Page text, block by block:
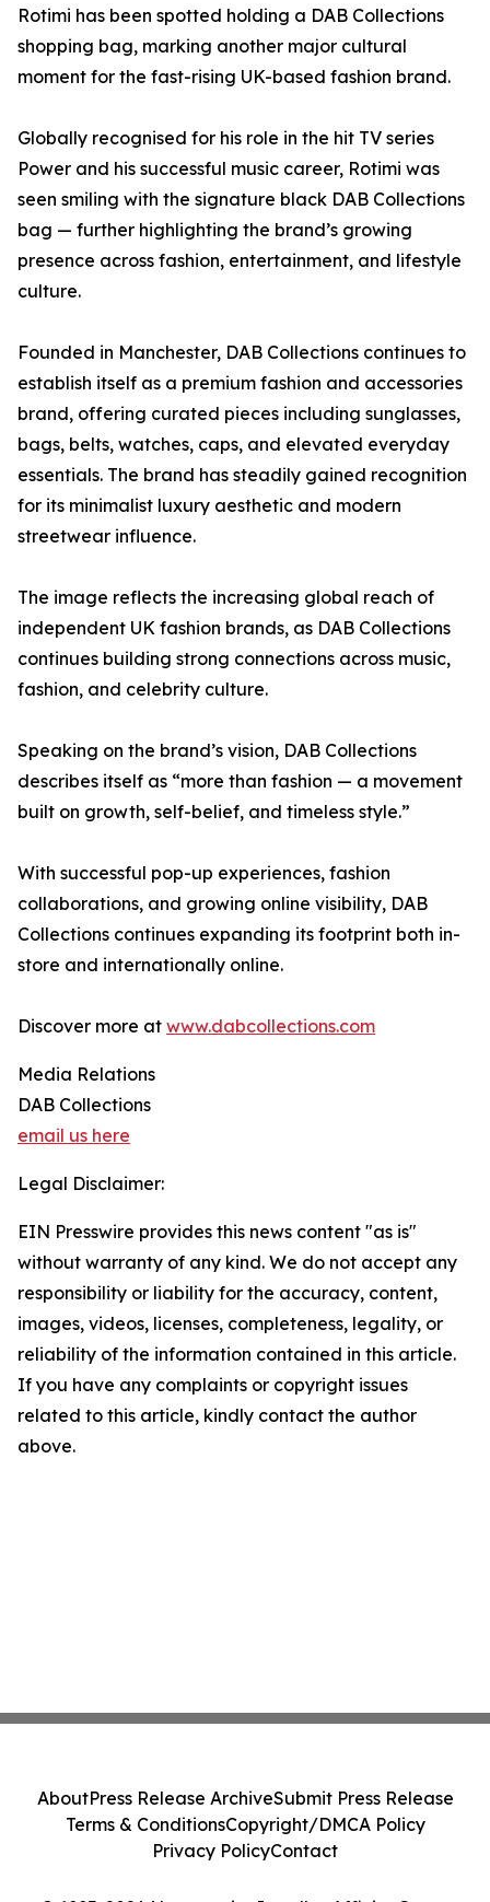
Rotimi has been spotted holding a DAB Collections
shopping bag, marking another major cultural
moment for the fast-rising UK-based fashion brand.
Globally recognised for his role in the hit TV series
Power and his successful music career, Rotimi was
seen smiling with the signature black DAB Collections
bag — further highlighting the brand’s growing
presence across fashion, entertainment, and lifestyle
culture.
Founded in Manchester, DAB Collections continues to
establish itself as a premium fashion and accessories
brand, offering curated pieces including sunglasses,
bags, belts, watches, caps, and elevated everyday
essentials. The brand has steadily gained recognition
for its minimalist luxury aesthetic and modern
streetwear influence.
The image reflects the increasing global reach of
independent UK fashion brands, as DAB Collections
continues building strong connections across music,
fashion, and celebrity culture.
Speaking on the brand’s vision, DAB Collections
describes itself as “more than fashion — a movement
built on growth, self-belief, and timeless style.”
With successful pop-up experiences, fashion
collaborations, and growing online visibility, DAB
Collections continues expanding its footprint both in-
store and internationally online.
Discover more at www.dabcollections.com
Media Relations
DAB Collections
email us here
Legal Disclaimer:
EIN Presswire provides this news content "as is"
without warranty of any kind. We do not accept any
responsibility or liability for the accuracy, content,
images, videos, licenses, completeness, legality, or
reliability of the information contained in this article.
If you have any complaints or copyright issues
related to this article, kindly contact the author
above.
AboutPress Release ArchiveSubmit Press Release
Terms & ConditionsCopyright/DMCA Policy
Privacy PolicyContact